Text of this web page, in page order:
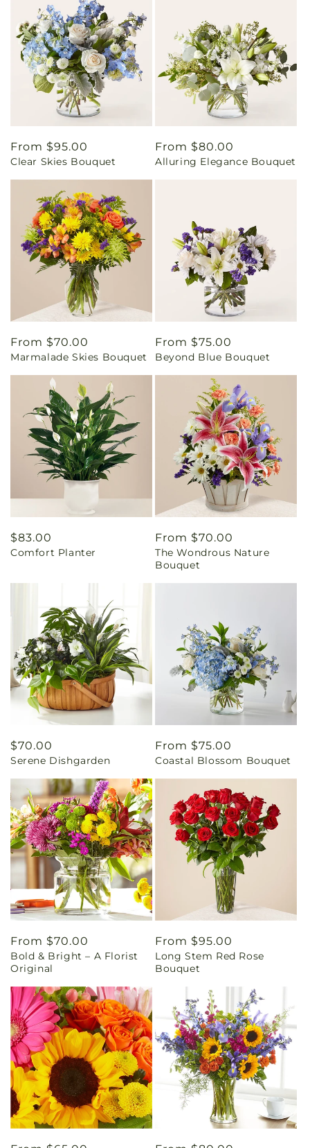
Regular
price
From $95.00
Clear Skies Bouquet
Regular
price
From $80.00
Alluring Elegance Bouquet
Regular
price
From $70.00
Marmalade Skies Bouquet
Regular
price
From $75.00
Beyond Blue Bouquet
Regular
price
$83.00
Comfort Planter
Regular
price
From $70.00
The Wondrous Nature
Bouquet
Regular
price
$70.00
Serene Dishgarden
Regular
price
From $75.00
Coastal Blossom Bouquet
Regular
price
From $70.00
Bold & Bright – A Florist
Original
Regular
price
From $95.00
Long Stem Red Rose
Bouquet